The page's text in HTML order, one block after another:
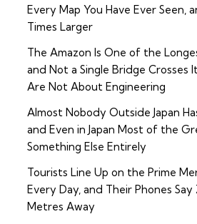
Every Map You Have Ever Seen,
Times Larger
The Amazon Is One of the
and Not a Single Bridge Crosses
Are Not About Engineering
Almost Nobody Outside Japan
and Even in Japan Most of the
Something Else Entirely
Tourists Line Up on the Prime
Every Day, and Their Phones
Metres Away